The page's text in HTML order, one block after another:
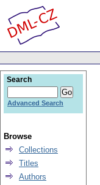
Search
Advanced Search
Browse
Collections
Titles
Authors